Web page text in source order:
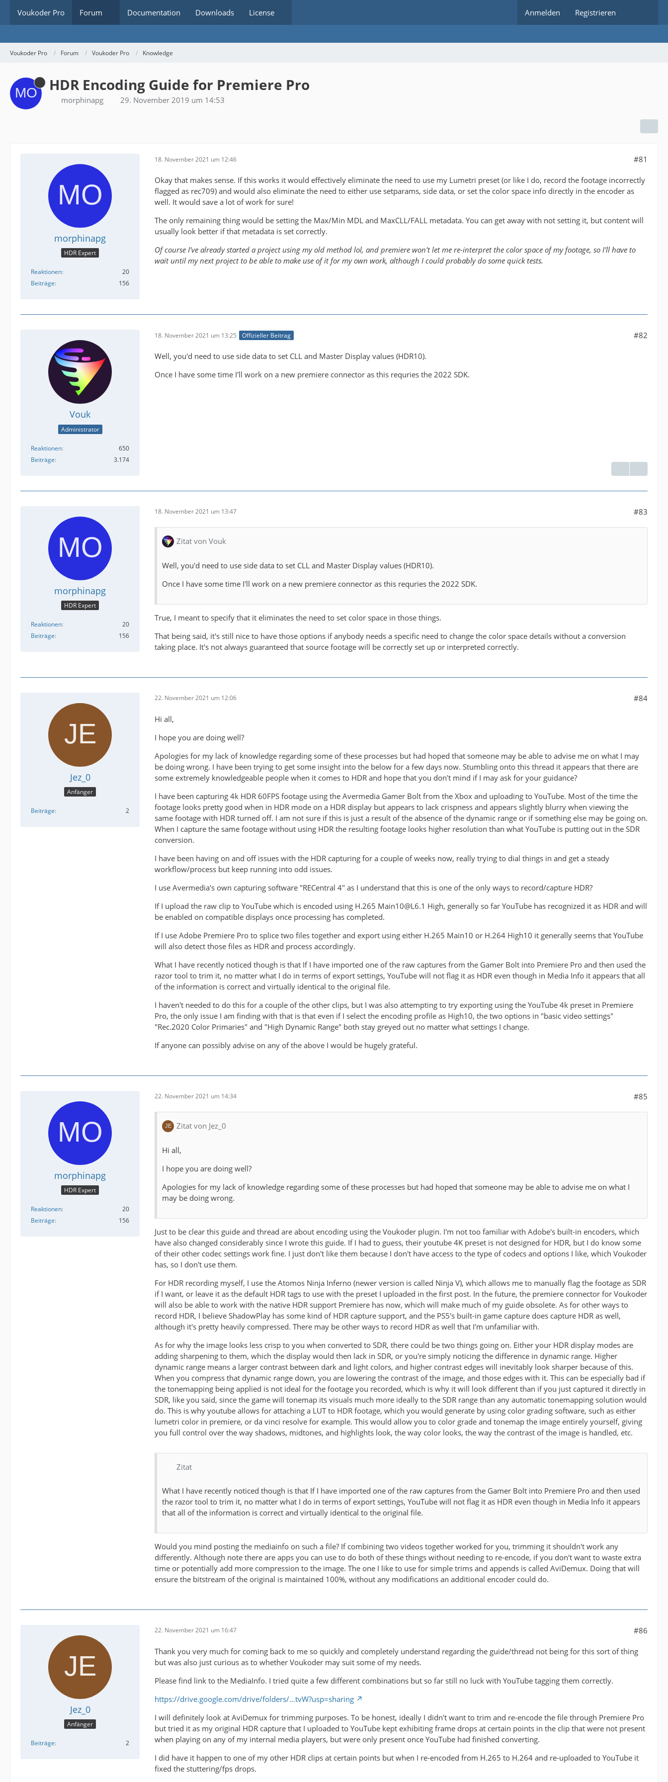
Voukoder Pro Forum Documentation Downloads License Anmelden Registrieren
Voukoder Pro Forum Voukoder Pro Knowledge
HDR Encoding Guide for Premiere Pro
morphinapg 29. November 2019 um 14:53
morphinapg
HDR Expert
Reaktionen
20
Beiträge
156
18. November 2021 um 12:46 #81
Okay that makes sense. If this works it would effectively eliminate the need to use my Lumetri preset (or like I do, record the footage incorrectly
flagged as rec709) and would also eliminate the need to either use setparams, side data, or set the color space info directly in the encoder as
well. It would save a lot of work for sure!
The only remaining thing would be setting the Max/Min MDL and MaxCLL/FALL metadata. You can get away with not setting it, but content will
usually look better if that metadata is set correctly.
Of course I've already started a project using my old method lol, and premiere won't let me re-interpret the color space of my footage, so I'll have to
wait until my next project to be able to make use of it for my own work, although I could probably do some quick tests.
Vouk
Administrator
Reaktionen
650
Beiträge
3.174
18. November 2021 um 13:25 Offizieller Beitrag #82
Well, you'd need to use side data to set CLL and Master Display values (HDR10).
Once I have some time I'll work on a new premiere connector as this requries the 2022 SDK.
morphinapg
HDR Expert
Reaktionen
20
Beiträge
156
18. November 2021 um 13:47 #83
Zitat von Vouk
Well, you'd need to use side data to set CLL and Master Display values (HDR10).
Once I have some time I'll work on a new premiere connector as this requries the 2022 SDK.
True, I meant to specify that it eliminates the need to set color space in those things.
That being said, it's still nice to have those options if anybody needs a specific need to change the color space details without a conversion
taking place. It's not always guaranteed that source footage will be correctly set up or interpreted correctly.
Jez_0
Anfänger
Beiträge 2
22. November 2021 um 12:06 #84
Hi all,
I hope you are doing well?
Apologies for my lack of knowledge regarding some of these processes but had hoped that someone may be able to advise me on what I may
be doing wrong. I have been trying to get some insight into the below for a few days now. Stumbling onto this thread it appears that there are
some extremely knowledgeable people when it comes to HDR and hope that you don't mind if I may ask for your guidance?
I have been capturing 4k HDR 60FPS footage using the Avermedia Gamer Bolt from the Xbox and uploading to YouTube. Most of the time the
footage looks pretty good when in HDR mode on a HDR display but appears to lack crispness and appears slightly blurry when viewing the
same footage with HDR turned off. I am not sure if this is just a result of the absence of the dynamic range or if something else may be going on.
When I capture the same footage without using HDR the resulting footage looks higher resolution than what YouTube is putting out in the SDR
conversion.
I have been having on and off issues with the HDR capturing for a couple of weeks now, really trying to dial things in and get a steady
workflow/process but keep running into odd issues.
I use Avermedia's own capturing software "RECentral 4" as I understand that this is one of the only ways to record/capture HDR?
If I upload the raw clip to YouTube which is encoded using H.265 Main10@L6.1 High, generally so far YouTube has recognized it as HDR and will
be enabled on compatible displays once processing has completed.
If I use Adobe Premiere Pro to splice two files together and export using either H.265 Main10 or H.264 High10 it generally seems that YouTube
will also detect those files as HDR and process accordingly.
What I have recently noticed though is that If I have imported one of the raw captures from the Gamer Bolt into Premiere Pro and then used the
razor tool to trim it, no matter what I do in terms of export settings, YouTube will not flag it as HDR even though in Media Info it appears that all
of the information is correct and virtually identical to the original file.
I haven't needed to do this for a couple of the other clips, but I was also attempting to try exporting using the YouTube 4k preset in Premiere
Pro, the only issue I am finding with that is that even if I select the encoding profile as High10, the two options in "basic video settings"
"Rec.2020 Color Primaries" and "High Dynamic Range" both stay greyed out no matter what settings I change.
If anyone can possibly advise on any of the above I would be hugely grateful.
morphinapg
HDR Expert
Reaktionen
20
Beiträge
156
22. November 2021 um 14:34 #85
Zitat von Jez_0
Hi all,
I hope you are doing well?
Apologies for my lack of knowledge regarding some of these processes but had hoped that someone may be able to advise me on what I
may be doing wrong.
Just to be clear this guide and thread are about encoding using the Voukoder plugin. I'm not too familiar with Adobe's built-in encoders, which
have also changed considerably since I wrote this guide. If I had to guess, their youtube 4K preset is not designed for HDR, but I do know some
of their other codec settings work fine. I just don't like them because I don't have access to the type of codecs and options I like, which Voukoder
has, so I don't use them.
For HDR recording myself, I use the Atomos Ninja Inferno (newer version is called Ninja V), which allows me to manually flag the footage as SDR
if I want, or leave it as the default HDR tags to use with the preset I uploaded in the first post. In the future, the premiere connector for Voukoder
will also be able to work with the native HDR support Premiere has now, which will make much of my guide obsolete. As for other ways to
record HDR, I believe ShadowPlay has some kind of HDR capture support, and the PS5's built-in game capture does capture HDR as well,
although it's pretty heavily compressed. There may be other ways to record HDR as well that I'm unfamiliar with.
As for why the image looks less crisp to you when converted to SDR, there could be two things going on. Either your HDR display modes are
adding sharpening to them, which the display would then lack in SDR, or you're simply noticing the difference in dynamic range. Higher
dynamic range means a larger contrast between dark and light colors, and higher contrast edges will inevitably look sharper because of this.
When you compress that dynamic range down, you are lowering the contrast of the image, and those edges with it. This can be especially bad if
the tonemapping being applied is not ideal for the footage you recorded, which is why it will look different than if you just captured it directly in
SDR, like you said, since the game will tonemap its visuals much more ideally to the SDR range than any automatic tonemapping solution would
do. This is why youtube allows for attaching a LUT to HDR footage, which you would generate by using color grading software, such as either
lumetri color in premiere, or da vinci resolve for example. This would allow you to color grade and tonemap the image entirely yourself, giving
you full control over the way shadows, midtones, and highlights look, the way color looks, the way the contrast of the image is handled, etc.
Zitat
What I have recently noticed though is that If I have imported one of the raw captures from the Gamer Bolt into Premiere Pro and then used
the razor tool to trim it, no matter what I do in terms of export settings, YouTube will not flag it as HDR even though in Media Info it appears
that all of the information is correct and virtually identical to the original file.
Would you mind posting the mediainfo on such a file? If combining two videos together worked for you, trimming it shouldn't work any
differently. Although note there are apps you can use to do both of these things without needing to re-encode, if you don't want to waste extra
time or potentially add more compression to the image. The one I like to use for simple trims and appends is called AviDemux. Doing that will
ensure the bitstream of the original is maintained 100%, without any modifications an additional encoder could do.
Jez_0
Anfänger
Beiträge 2
22. November 2021 um 16:47 #86
Thank you very much for coming back to me so quickly and completely understand regarding the guide/thread not being for this sort of thing
but was also just curious as to whether Voukoder may suit some of my needs.
Please find link to the MediaInfo. I tried quite a few different combinations but so far still no luck with YouTube tagging them correctly.
https://drive.google.com/drive/folders/…tvW?usp=sharing
I will definitely look at AviDemux for trimming purposes. To be honest, ideally I didn't want to trim and re-encode the file through Premiere Pro
but tried it as my original HDR capture that I uploaded to YouTube kept exhibiting frame drops at certain points in the clip that were not present
when playing on any of my internal media players, but were only present once YouTube had finished converting.
I did have it happen to one of my other HDR clips at certain points but when I re-encoded from H.265 to H.264 and re-uploaded to YouTube it
fixed the stuttering/fps drops.